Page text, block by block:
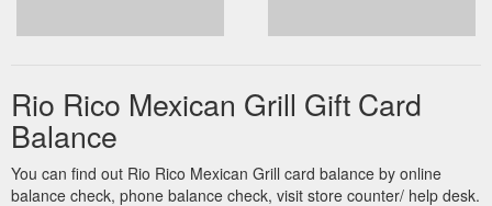
Rio Rico Mexican Grill Gift Card
Balance
You can find out Rio Rico Mexican Grill card balance by online
balance check, phone balance check, visit store counter/ help desk.